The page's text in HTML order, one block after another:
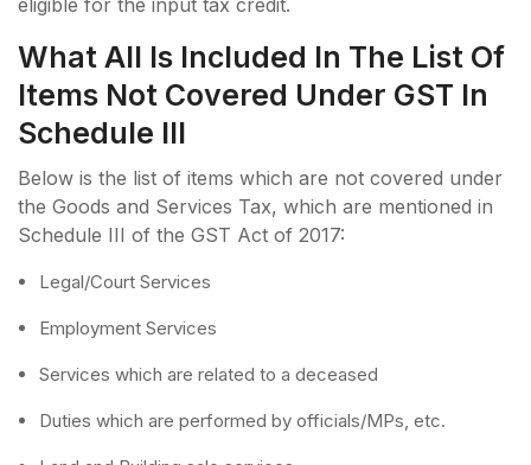
What All Is Included In The List Of
Items Not Covered Under GST In
Schedule III
Below is the list of items which are not covered under
the Goods and Services Tax, which are mentioned in
Schedule III of the GST Act of 2017:
Legal/Court Services
Employment Services
Services which are related to a deceased
Duties which are performed by officials/MPs, etc.